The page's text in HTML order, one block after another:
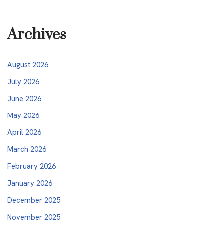
Archives
August 2026
July 2026
June 2026
May 2026
April 2026
March 2026
February 2026
January 2026
December 2025
November 2025